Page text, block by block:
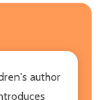
author